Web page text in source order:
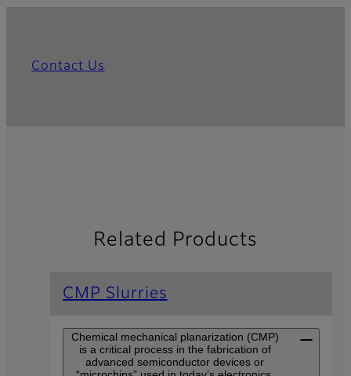
Contact Us
Related Products
CMP Slurries
Chemical mechanical planarization (CMP)
is a critical process in the fabrication of
advanced semiconductor devices or